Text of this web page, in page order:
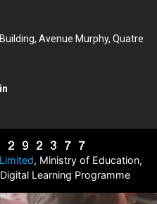
Avenue Murphy, Quatre
, Ministry of Education,
Learning Programme